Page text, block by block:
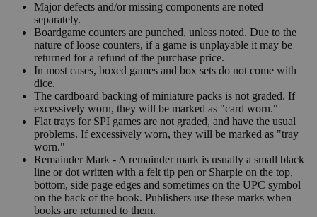
Major defects and/or missing components are noted
separately.
Boardgame counters are punched, unless noted. Due to the
nature of loose counters, if a game is unplayable it may be
returned for a refund of the purchase price.
In most cases, boxed games and box sets do not come with
dice.
The cardboard backing of miniature packs is not graded. If
excessively worn, they will be marked as "card worn."
Flat trays for SPI games are not graded, and have the usual
problems. If excessively worn, they will be marked as "tray
worn."
Remainder Mark - A remainder mark is usually a small black
line or dot written with a felt tip pen or Sharpie on the top,
bottom, side page edges and sometimes on the UPC symbol
on the back of the book. Publishers use these marks when
books are returned to them.